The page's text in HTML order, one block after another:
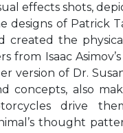
effects shots,
designs of Patrick
created the
from Isaac
version of Dr.
concepts, also
drive
thought